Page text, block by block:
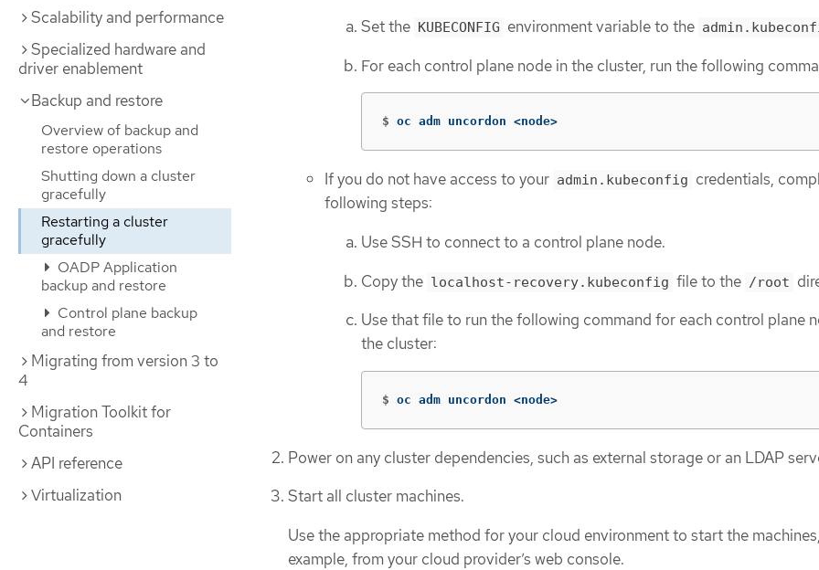
Scalability and performance
Specialized hardware and
driver enablement
Backup and restore
Overview of backup and
restore operations
Shutting down a cluster
gracefully
Restarting a cluster
gracefully
OADP Application
backup and restore
Control plane backup
and restore
Migrating from version 3 to
4
Migration Toolkit for
Containers
API reference
Virtualization
Set the KUBECONFIG environment variable to the
For each control plane node in the cluster, run the following
$ oc adm uncordon <node>
If you do not have access to your admin.kubeconfig credentials,
following steps:
Use SSH to connect to a control plane node.
Copy the localhost-recovery.kubeconfig file to the /root
Use that file to run the following command for each control plane
the cluster:
$ oc adm uncordon <node>
Power on any cluster dependencies, such as external storage or an LDAP
Start all cluster machines.
Use the appropriate method for your cloud environment to start the
example, from your cloud provider’s web console.